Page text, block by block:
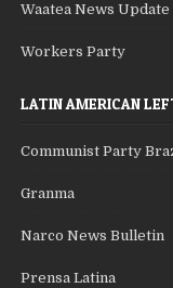
Waatea News Update
Workers Party
LATIN AMERICAN
Communist Party
Granma
Narco News Bulletin
Prensa Latina